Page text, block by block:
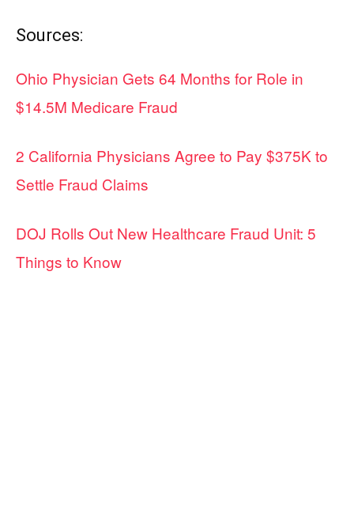
Sources:
Ohio Physician Gets 64 Months for Role in
$14.5M Medicare Fraud
2 California Physicians Agree to Pay $375K to
Settle Fraud Claims
DOJ Rolls Out New Healthcare Fraud Unit: 5
Things to Know